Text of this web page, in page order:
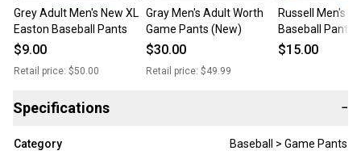
Grey Adult Men's New XL
Easton Baseball Pants
$9.00
Retail price: $50.00
Gray Men's Adult Worth
Game Pants (New)
$30.00
Retail price: $49.99
Russell Men's Large (34)
Baseball Pants
blue
$15.00
Specifications −
Category
Baseball > Game Pants